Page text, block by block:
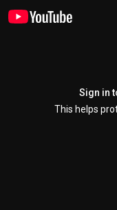
Sign in
This helps